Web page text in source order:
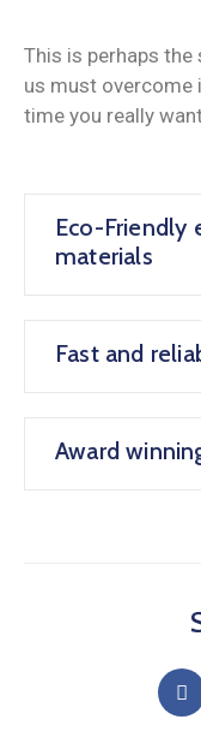
This is perhaps
us must overcome
time you really
Eco-Friendly
materials
Fast and
Award